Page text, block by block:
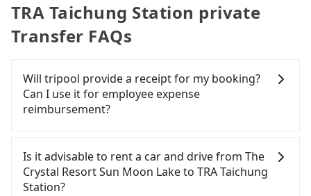
TRA Taichung Station private
Transfer FAQs
Will tripool provide a receipt for my booking?
Can I use it for employee expense
reimbursement?
system one week after the ride. If passengers
need to claim reimbursement for travel expenses,
there is a blank to fill with the company's title and
Is it advisable to rent a car and drive from The
Crystal Resort Sun Moon Lake to TRA Taichung
Station?